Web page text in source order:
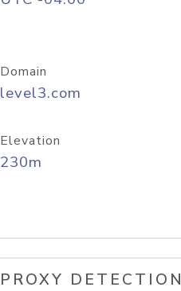
Domain
level3.com
Elevation
230m
PROXY DETECTION